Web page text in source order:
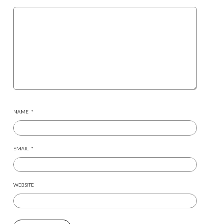
NAME *
EMAIL *
WEBSITE